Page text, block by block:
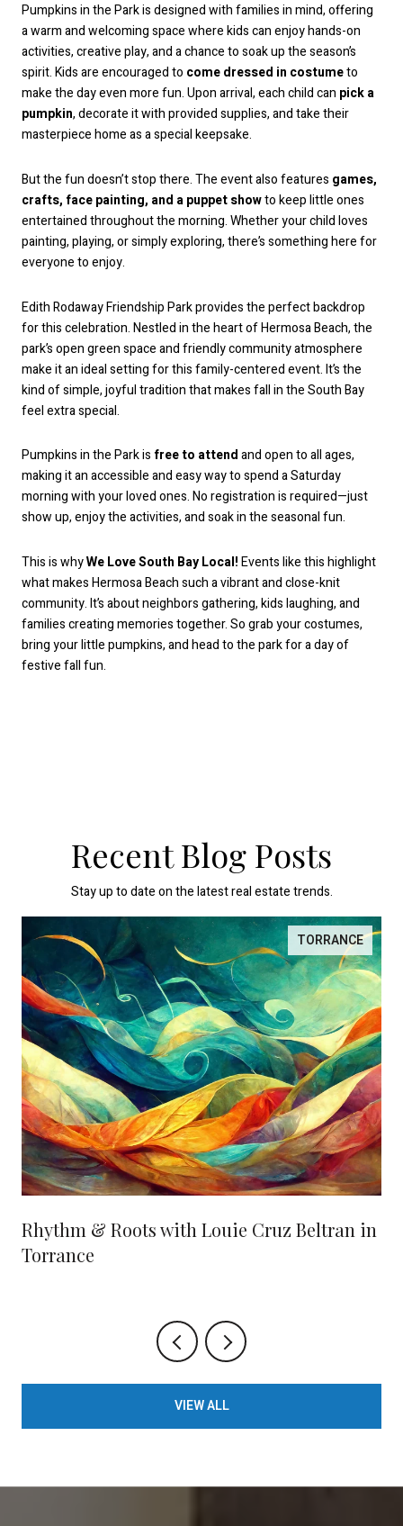
Pumpkins in the Park is designed with families in mind, offering
a warm and welcoming space where kids can enjoy hands-on
activities, creative play, and a chance to soak up the season’s
spirit. Kids are encouraged to come dressed in costumeto
make the day even more fun. Upon arrival, each child can pick a
pumpkin, decorate it with provided supplies, and take their
masterpiece home as a special keepsake.
But the fun doesn’t stop there. The event also features games,
crafts, face painting, and a puppet showto keep little ones
entertained throughout the morning. Whether your child loves
painting, playing, or simply exploring, there’s something here for
everyone to enjoy.
Edith Rodaway Friendship Park provides the perfect backdrop
for this celebration. Nestled in the heart of Hermosa Beach, the
park’s open green space and friendly community atmosphere
make it an ideal setting for this family-centered event. It’s the
kind of simple, joyful tradition that makes fall in the South Bay
feel extra special.
Pumpkins in the Park isfree to attendand open to all ages,
making it an accessible and easy way to spend a Saturday
morning with your loved ones. No registration is required—just
show up, enjoy the activities, and soak in the seasonal fun.
This is whyWe Love South Bay Local!Events like this highlight
what makes Hermosa Beach such a vibrant and close-knit
community. It’s about neighbors gathering, kids laughing, and
families creating memories together. So grab your costumes,
bring your little pumpkins, and head to the park for a day of
festive fall fun.
Recent Blog Posts
Stay up to date on the latest real estate trends.
TORRANCE
Rhythm & Roots with Louie Cruz Beltran in
Torrance
VIEW ALL